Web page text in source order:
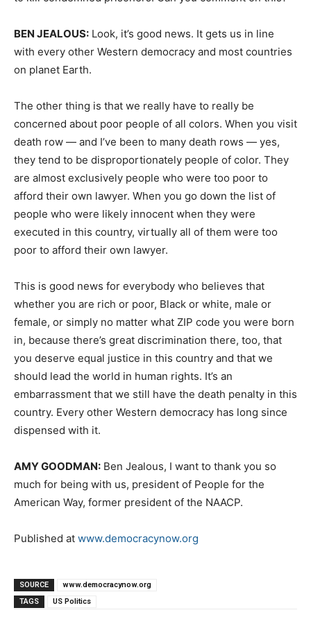
BEN JEALOUS: Look, it’s good news. It gets us in line
with every other Western democracy and most countries
on planet Earth.
The other thing is that we really have to really be
concerned about poor people of all colors. When you visit
death row — and I’ve been to many death rows — yes,
they tend to be disproportionately people of color. They
are almost exclusively people who were too poor to
afford their own lawyer. When you go down the list of
people who were likely innocent when they were
executed in this country, virtually all of them were too
poor to afford their own lawyer.
This is good news for everybody who believes that
whether you are rich or poor, Black or white, male or
female, or simply no matter what ZIP code you were born
in, because there’s great discrimination there, too, that
you deserve equal justice in this country and that we
should lead the world in human rights. It’s an
embarrassment that we still have the death penalty in this
country. Every other Western democracy has long since
dispensed with it.
AMYGOODMAN: Ben Jealous, I want to thank you so
much for being with us, president of People for the
American Way, former president of the NAACP.
Published at www.democracynow.org
SOURCE
www.democracynow.org
TAGS
US Politics